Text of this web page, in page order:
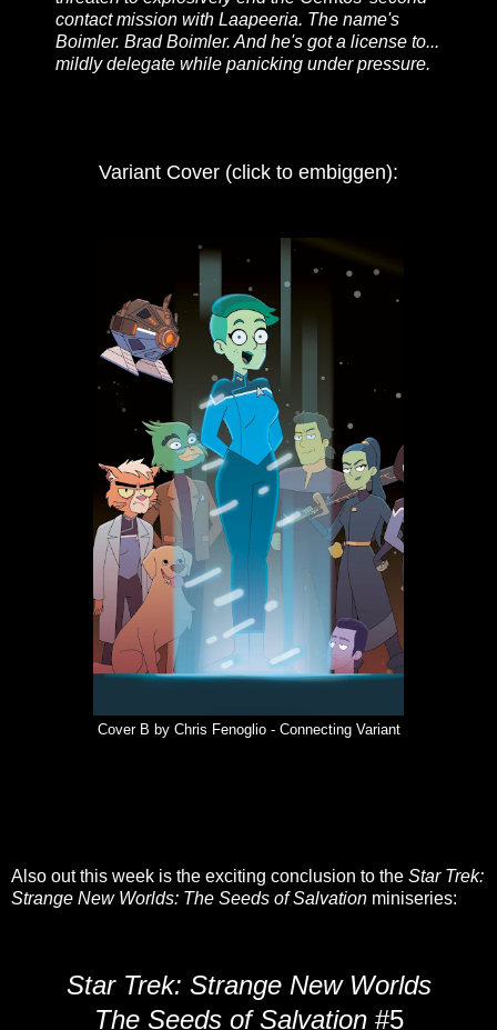
contact mission with Laapeeria. The name's
Boimler. Brad Boimler. And he's got a license to...
mildly delegate while panicking under pressure.
Variant Cover (click to embiggen):
Cover B by Chris Fenoglio - Connecting Variant
Also out this week is the exciting conclusion to the Star Trek:
Strange New Worlds: The Seeds of Salvation miniseries:
Star Trek: Strange New Worlds
The Seeds of Salvation#5